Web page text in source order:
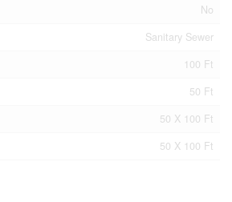
No
Sanitary Sewer
100 Ft
50 Ft
50 X 100 Ft
50 X 100 Ft